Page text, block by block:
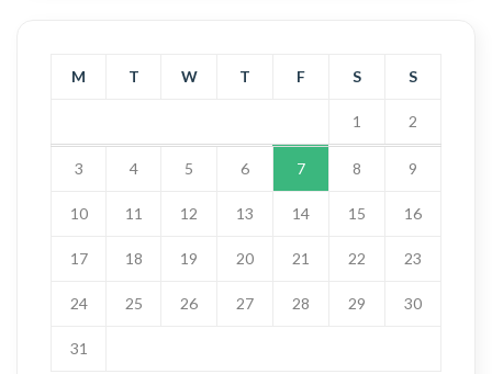
M T W T F S S
1 2
3 4 5 6 7 8 9
10 11 12 13 14 15 16
17 18 19 20 21 22 23
24 25 26 27 28 29 30
31